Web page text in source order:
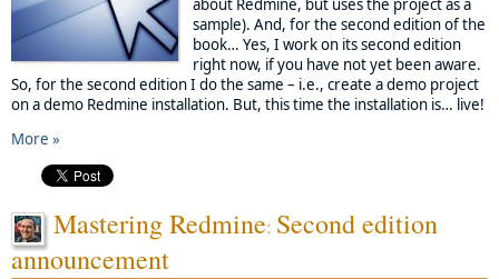
about Redmine, but uses the project as a
sample). And, for the second edition of the
book… Yes, I work on its second edition
right now, if you have not yet been aware.
So, for the second edition I do the same – i.e., create a demo project
on a demo Redmine installation. But, this time the installation is… live!
More »
Mastering Redmine: Second edition
announcement